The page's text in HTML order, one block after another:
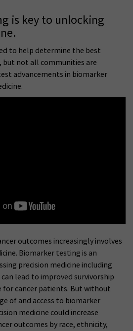
is key to unlocking
to help determine the best
not all communities are
advancements in biomarker
outcomes increasingly involves
Biomarker testing is an
precision medicine including
lead to improved survivorship
cancer patients. But without
of and access to biomarker
medicine could increase
outcomes by race, ethnicity,